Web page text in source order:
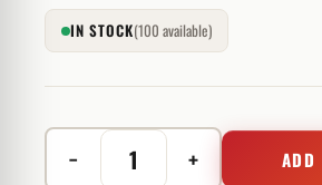
IN STOCK(100 available)
−
HGH
+ ADD